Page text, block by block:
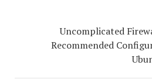
Uncomplicated
Recommended